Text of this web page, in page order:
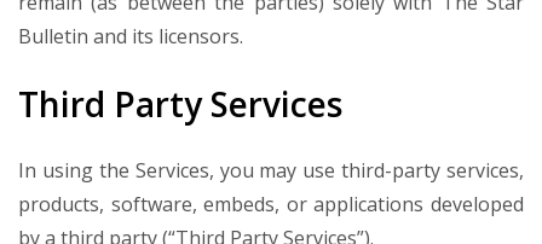
Bulletin and its licensors.
Third Party Services
In using the Services, you may use third-party services,
products, software, embeds, or applications developed
by a third party (“Third Party Services”).